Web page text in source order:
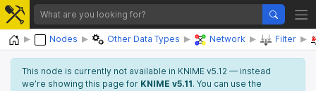
Home Nodes Other Data Types Network Filter
This node is currently not available in KNIME v5.12 — instead
we’re showing this page for KNIME v5.11. You can use the